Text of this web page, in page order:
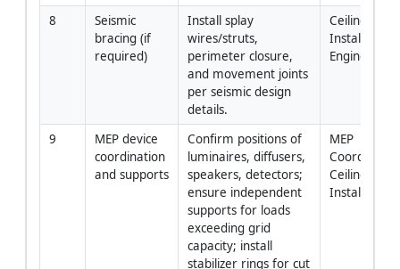
8
Seismic
bracing (if
required)
Install splay
wires/struts,
perimeter closure,
and movement joints
per seismic design
details.
Ceiling
Installers /
Engineer
9
MEP device
coordination
and supports
Confirm positions of
luminaires, diffusers,
speakers, detectors;
ensure independent
supports for loads
exceeding grid
capacity; install
stabilizer rings for cut
MEP
Ceiling
Installers